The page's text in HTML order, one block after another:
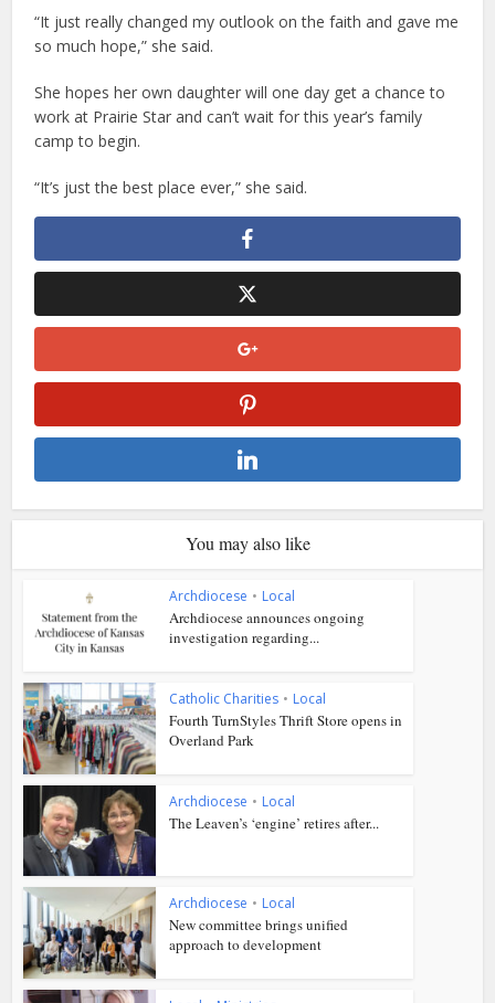
“It just really changed my outlook on the faith and gave me
so much hope,” she said.
She hopes her own daughter will one day get a chance to
work at Prairie Star and can’t wait for this year’s family
camp to begin.
“It’s just the best place ever,” she said.
You may also like
Archdiocese • Local
Archdiocese announces ongoing
investigation regarding...
Catholic Charities • Local
Fourth TurnStyles Thrift Store opens in
Overland Park
Archdiocese • Local
The Leaven’s ‘engine’ retires after...
Archdiocese • Local
New committee brings unified
approach to development